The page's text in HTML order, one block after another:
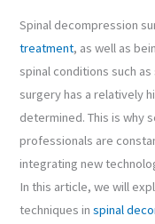
Spinal decompression
treatment, as well as
spinal conditions such
surgery has a relatively
determined. This is why
professionals are
integrating new
In this article, we will
techniques inspinal